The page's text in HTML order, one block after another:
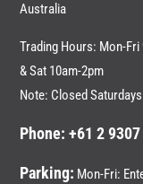
Australia
Trading Hours: Mon-Fri
& Sat 10am-2pm
Note: Closed
Phone: +61 2
Parking: Mon-Fri: